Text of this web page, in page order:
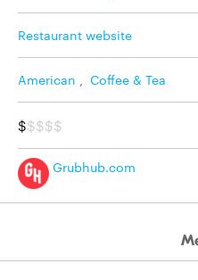
Restaurant website
American , Coffee & Tea
$$$$$
Grubhub.com